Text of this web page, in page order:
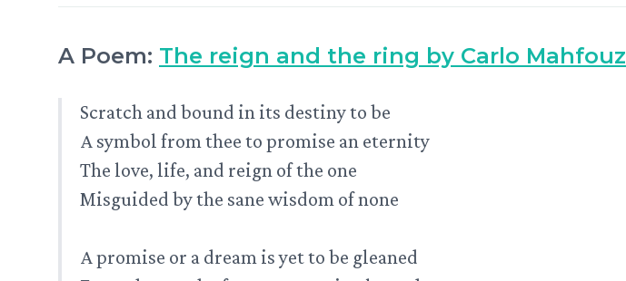
A Poem: The reign and the ring by Carlo Mahfouz
Scratch and bound in its destiny to be
A symbol from thee to promise an eternity
The love, life, and reign of the one
Misguided by the sane wisdom of none
A promise or a dream is yet to be gleaned